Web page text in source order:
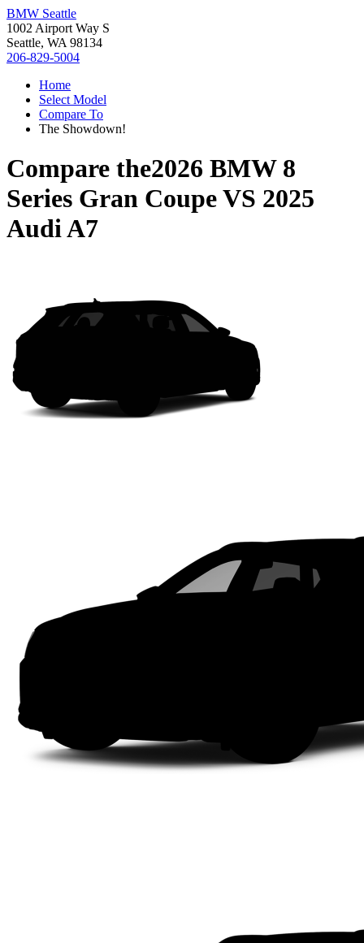
BMW Seattle
1002 Airport Way S
Seattle, WA 98134
206-829-5004
Home
Select Model
Compare To
The Showdown!
Compare the2026 BMW 8
Series Gran CoupeVS 2025
Audi A7